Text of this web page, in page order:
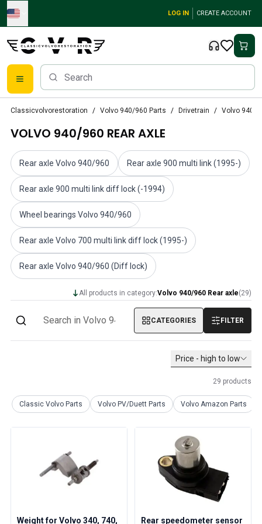
Skip to main content
LOG IN CREATE ACCOUNT
Volvo PV/Duett Parts
Volvo PV/Duett Fuel/Exhaust system
Volvo PV/Duett Electrical equipment
Volvo PV/Duett Front suspension
Volvo PV/Duett Interior parts
Volvo PV/Duett Body parts
Volvo PV/Duett Transmission/Rear suspension
Volvo PV/Duett Cooling system
Volvo PV/Duett Engine Parts
Volvo PV/Duett Miscellaneous
Volvo PV/Duett Heater/Fresh Air
Volvo PV/Duett Wheels/Hub caps
Volvo Amazon Parts
Volvo Amazon Body parts
Volvo Amazon Engine parts
Volvo Amazon Engine throttle linkage
Volvo Amazon Fuel/Exhaust system
Volvo Amazon Interior parts
Volvo Amazon Heater/Fresh air
Volvo Amazon Transmission/Rear suspension
Classicvolvorestoration Volvo 940/960 Parts Drivetrain Volvo 940/
VOLVO 940/960 REAR AXLE
Rear axle Volvo 940/960 Rear axle 900 multi link (1995-)
Rear axle 900 multi link diff lock (-1994)
Wheel bearings Volvo 940/960
Rear axle Volvo 700 multi link diff lock (1995-)
Rear axle Volvo 940/960 (Diff lock)
All products in category:Volvo 940/960 Rear axle(29)
CATEGORIES FILTER
Price - high to low
29 products
Classic Volvo Parts Volvo PV/Duett Parts Volvo Amazon Parts
Weight for Volvo 340, 740,
Rear speedometer sensor